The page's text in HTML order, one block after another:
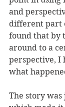
and
different part
found that by
around to a
perspective, I
what
The story was